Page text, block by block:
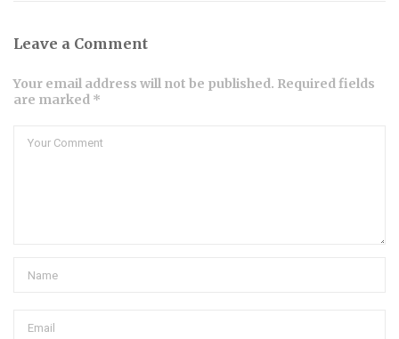
Leave a Comment
Your email address will not be published. Required fields
are marked *